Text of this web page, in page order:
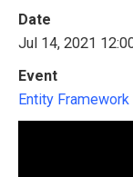
Date
Jul 14, 2021
Event
Entity